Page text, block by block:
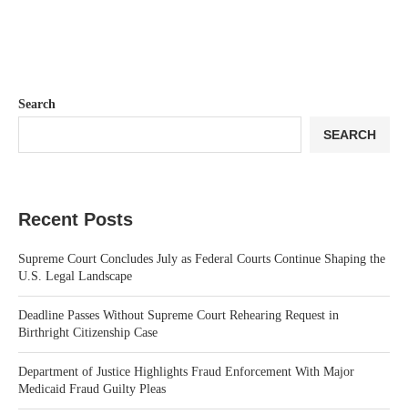
Search
SEARCH
Recent Posts
Supreme Court Concludes July as Federal Courts Continue Shaping the
U.S. Legal Landscape
Deadline Passes Without Supreme Court Rehearing Request in
Birthright Citizenship Case
Department of Justice Highlights Fraud Enforcement With Major
Medicaid Fraud Guilty Pleas